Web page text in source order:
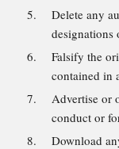
Delete any
designations
Falsify the
contained in
Advertise or
conduct or
Download